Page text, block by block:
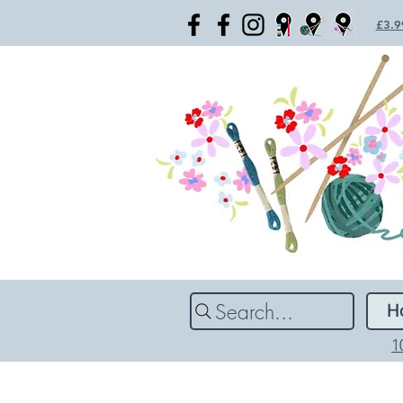
Search...